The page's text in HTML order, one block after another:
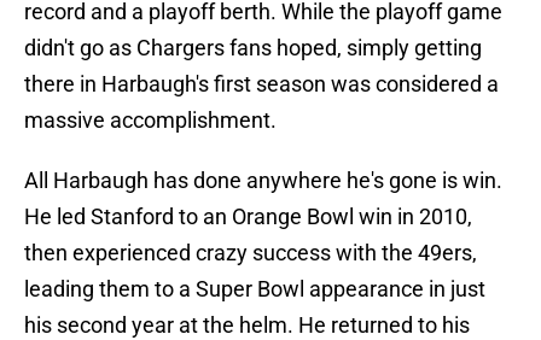
record and a playoff berth. While the playoff game
didn't go as Chargers fans hoped, simply getting
there in Harbaugh's first season was considered a
massive accomplishment.
All Harbaugh has done anywhere he's gone is win.
He led Stanford to an Orange Bowl win in 2010,
then experienced crazy success with the 49ers,
leading them to a Super Bowl appearance in just
his second year at the helm. He returned to his